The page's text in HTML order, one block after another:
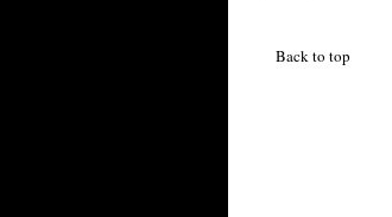
Back to top